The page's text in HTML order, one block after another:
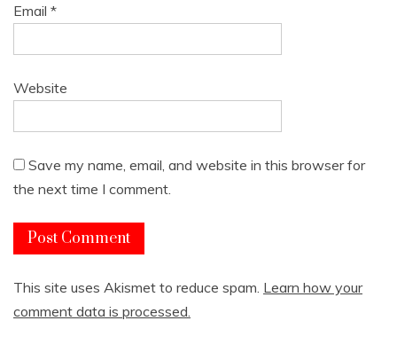
Email *
Website
Save my name, email, and website in this browser for
the next time I comment.
This site uses Akismet to reduce spam. Learn how your
comment data is processed.